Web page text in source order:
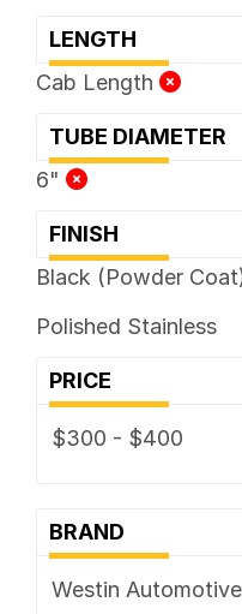
LENGTH
Cab Length
TUBE DIAMETER
6"
FINISH
Black (Powder
Polished Stainless
PRICE
$300 - $400
BRAND
Westin Automotive